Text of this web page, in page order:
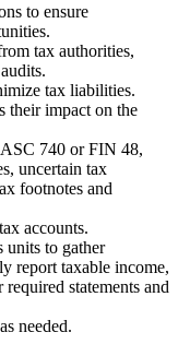
to ensure
tax authorities,
tax liabilities.
their impact on the
740 or FIN 48,
uncertain tax
footnotes and
accounts.
units to gather
report taxable income,
statements and
needed.